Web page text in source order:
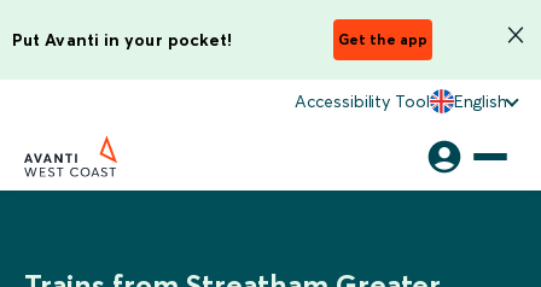
Put Avanti in your pocket! Get the app
Accessibility Tool English